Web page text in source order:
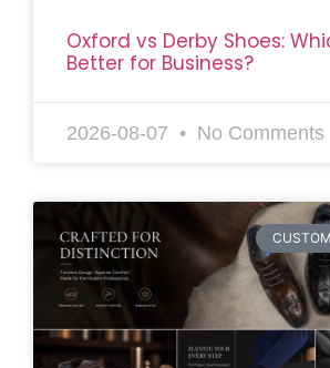
Oxford vs Derby Shoes:
Better for Business?
2026-08-07 No Comments